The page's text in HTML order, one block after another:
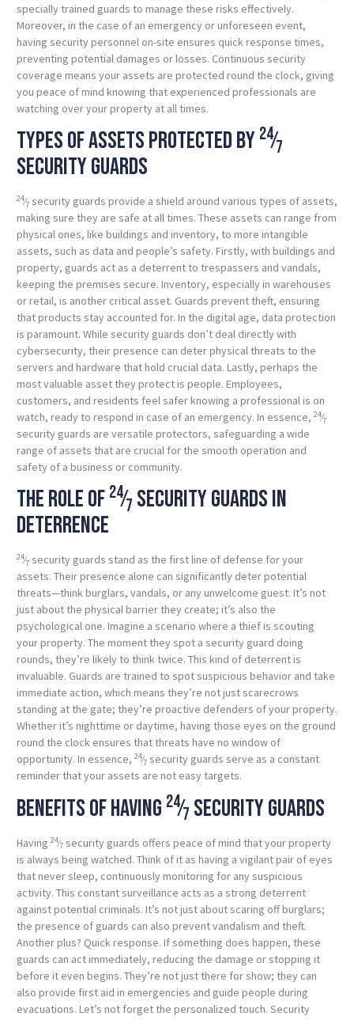
specially trained guards to manage these risks effectively.
Moreover, in the case of an emergency or unforeseen event,
having security personnel on-site ensures quick response times,
preventing potential damages or losses. Continuous security
coverage means your assets are protected round the clock, giving
you peace of mind knowing that experienced professionals are
watching over your property at all times.
Types of assets protected by 24⁄7
security guards
24⁄7 security guards provide a shield around various types of assets,
making sure they are safe at all times. These assets can range from
physical ones, like buildings and inventory, to more intangible
assets, such as data and people’s safety. Firstly, with buildings and
property, guards act as a deterrent to trespassers and vandals,
keeping the premises secure. Inventory, especially in warehouses
or retail, is another critical asset. Guards prevent theft, ensuring
that products stay accounted for. In the digital age, data protection
is paramount. While security guards don’t deal directly with
cybersecurity, their presence can deter physical threats to the
servers and hardware that hold crucial data. Lastly, perhaps the
most valuable asset they protect is people. Employees,
customers, and residents feel safer knowing a professional is on
watch, ready to respond in case of an emergency. In essence, 24⁄7
security guards are versatile protectors, safeguarding a wide
range of assets that are crucial for the smooth operation and
safety of a business or community.
The role of 24⁄7 security guards in
deterrence
24⁄7 security guards stand as the first line of defense for your
assets. Their presence alone can significantly deter potential
threats—think burglars, vandals, or any unwelcome guest. It’s not
just about the physical barrier they create; it’s also the
psychological one. Imagine a scenario where a thief is scouting
your property. The moment they spot a security guard doing
rounds, they’re likely to think twice. This kind of deterrent is
invaluable. Guards are trained to spot suspicious behavior and take
immediate action, which means they’re not just scarecrows
standing at the gate; they’re proactive defenders of your property.
Whether it’s nighttime or daytime, having those eyes on the ground
round the clock ensures that threats have no window of
opportunity. In essence, 24⁄7 security guards serve as a constant
reminder that your assets are not easy targets.
Benefits of having 24⁄7 security guards
Having 24⁄7 security guards offers peace of mind that your property
is always being watched. Think of it as having a vigilant pair of eyes
that never sleep, continuously monitoring for any suspicious
activity. This constant surveillance acts as a strong deterrent
against potential criminals. It’s not just about scaring off burglars;
the presence of guards can also prevent vandalism and theft.
Another plus? Quick response. If something does happen, these
guards can act immediately, reducing the damage or stopping it
before it even begins. They’re not just there for show; they can
also provide first aid in emergencies and guide people during
evacuations. Let’s not forget the personalized touch. Security